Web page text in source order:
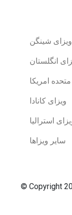
ویزای شینگن
انگلستان
امریکا
ویزای کانادا
استرالیا
سایر ویزاها
© Copyright